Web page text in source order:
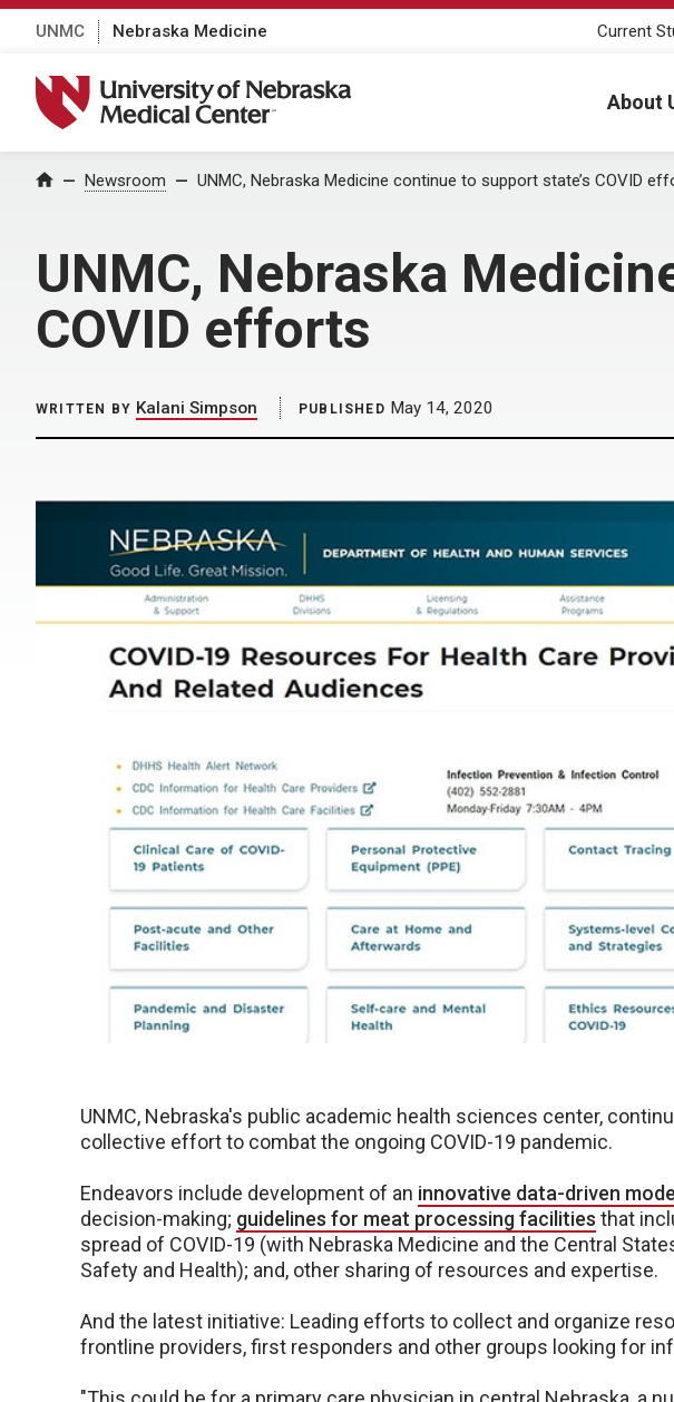
UNMC Nebraska Medicine Current
University of Nebraska Medical Center
About
Home Newsroom UNMC, Nebraska Medicine continue to support state’s COVID
UNMC, Nebraska
COVID efforts
WRITTEN BY Kalani Simpson PUBLISHED May 14, 2020
UNMC, Nebraska's public academic health sciences center,
collective effort to combat the ongoing COVID-19 pandemic.
Endeavors include development of an innovative data-driven model
decision-making; guidelines for meat processing facilities that
spread of COVID-19 (with Nebraska Medicine and the Central
Safety and Health); and, other sharing of resources and expertise.
And the latest initiative: Leading efforts to collect and organize
frontline providers, first responders and other groups looking for